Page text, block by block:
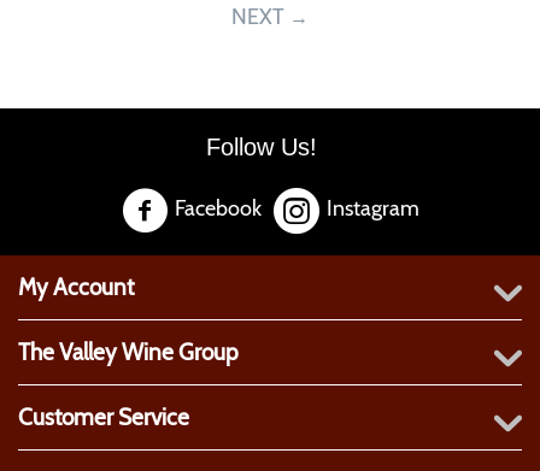
NEXT
Follow Us!
Facebook Instagram
My Account
The Valley Wine Group
Customer Service